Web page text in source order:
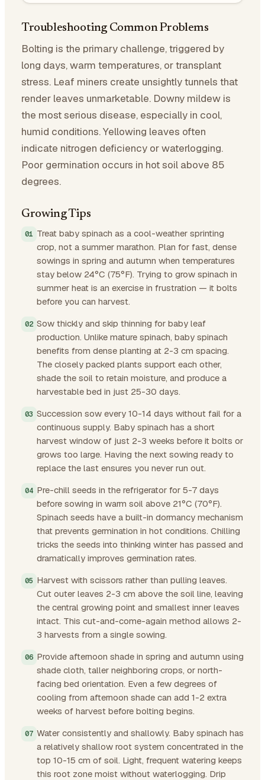
Troubleshooting Common Problems
Bolting is the primary challenge, triggered by
long days, warm temperatures, or transplant
stress. Leaf miners create unsightly tunnels that
render leaves unmarketable. Downy mildew is
the most serious disease, especially in cool,
humid conditions. Yellowing leaves often
indicate nitrogen deficiency or waterlogging.
Poor germination occurs in hot soil above 85
degrees.
Growing Tips
Treat baby spinach as a cool-weather sprinting
crop, not a summer marathon. Plan for fast, dense
sowings in spring and autumn when temperatures
stay below 24°C (75°F). Trying to grow spinach in
summer heat is an exercise in frustration — it bolts
before you can harvest.
Sow thickly and skip thinning for baby leaf
production. Unlike mature spinach, baby spinach
benefits from dense planting at 2-3 cm spacing.
The closely packed plants support each other,
shade the soil to retain moisture, and produce a
harvestable bed in just 25-30 days.
Succession sow every 10-14 days without fail for a
continuous supply. Baby spinach has a short
harvest window of just 2-3 weeks before it bolts or
grows too large. Having the next sowing ready to
replace the last ensures you never run out.
Pre-chill seeds in the refrigerator for 5-7 days
before sowing in warm soil above 21°C (70°F).
Spinach seeds have a built-in dormancy mechanism
that prevents germination in hot conditions. Chilling
tricks the seeds into thinking winter has passed and
dramatically improves germination rates.
Harvest with scissors rather than pulling leaves.
Cut outer leaves 2-3 cm above the soil line, leaving
the central growing point and smallest inner leaves
intact. This cut-and-come-again method allows 2-
3 harvests from a single sowing.
Provide afternoon shade in spring and autumn using
shade cloth, taller neighboring crops, or north-
facing bed orientation. Even a few degrees of
cooling from afternoon shade can add 1-2 extra
weeks of harvest before bolting begins.
Water consistently and shallowly. Baby spinach has
a relatively shallow root system concentrated in the
top 10-15 cm of soil. Light, frequent watering keeps
this root zone moist without waterlogging. Drip